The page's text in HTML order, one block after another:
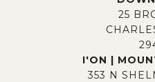
25
I'ON |
353 N